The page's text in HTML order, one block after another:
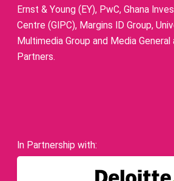
Ernst & Young (EY), PwC, Ghana
Centre (GIPC), Margins ID Group,
Multimedia Group and Media
Partners.
In Partnership with: